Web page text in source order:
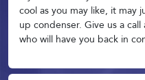
cool as you may like, it may
up condenser. Give us a
who will have you back in